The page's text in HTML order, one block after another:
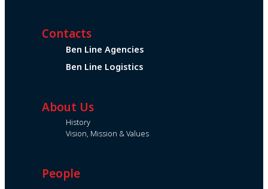
Contacts
Ben Line Agencies
Ben Line Logistics
About Us
History
Vision, Mission & Values
People